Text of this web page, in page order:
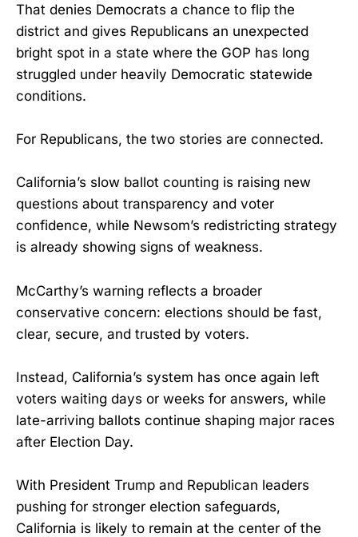
That denies Democrats a chance to flip the
district and gives Republicans an unexpected
bright spot in a state where the GOP has long
struggled under heavily Democratic statewide
conditions.
For Republicans, the two stories are connected.
California’s slow ballot counting is raising new
questions about transparency and voter
confidence, while Newsom’s redistricting strategy
is already showing signs of weakness.
McCarthy’s warning reflects a broader
conservative concern: elections should be fast,
clear, secure, and trusted by voters.
Instead, California’s system has once again left
voters waiting days or weeks for answers, while
late-arriving ballots continue shaping major races
after Election Day.
With President Trump and Republican leaders
pushing for stronger election safeguards,
California is likely to remain at the center of the